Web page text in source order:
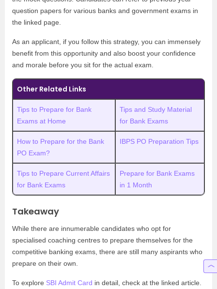
question papers for various banks and government exams in
the linked page.
As an applicant, if you follow this strategy, you can immensely
benefit from this opportunity and also boost your confidence
and morale before you sit for the actual exam.
Other Related Links
Tips to Prepare for Bank
Exams at Home
Tips and Study Material
for Bank Exams
How to Prepare for the Bank
PO Exam?
IBPS PO Preparation Tips
Tips to Prepare Current Affairs
for Bank Exams
Prepare for Bank Exams
in 1 Month
Takeaway
While there are innumerable candidates who opt for
specialised coaching centres to prepare themselves for the
competitive banking exams, there are still many aspirants who
prepare on their own.
To explore SBI Admit Card in detail, check at the linked article.